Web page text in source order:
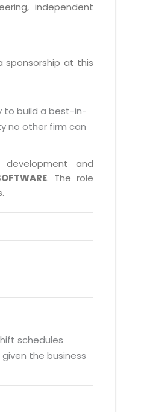
independent
sponsorship at this
to build a best-in-
no other firm can
and
. The role
schedules
the business